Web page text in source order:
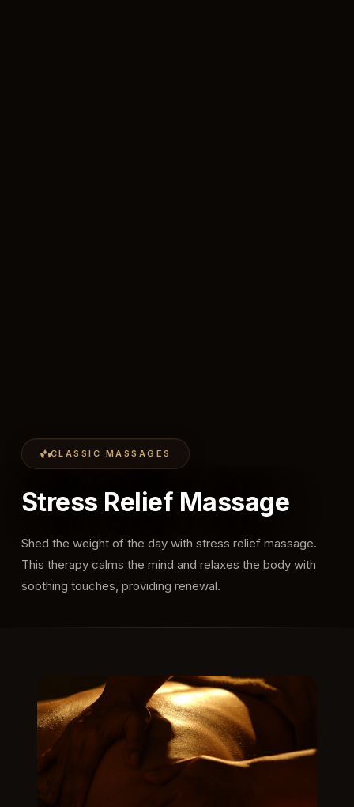
CLASSIC MASSAGES
Stress Relief Massage
Shed the weight of the day with stress relief massage.
This therapy calms the mind and relaxes the body with
soothing touches, providing renewal.